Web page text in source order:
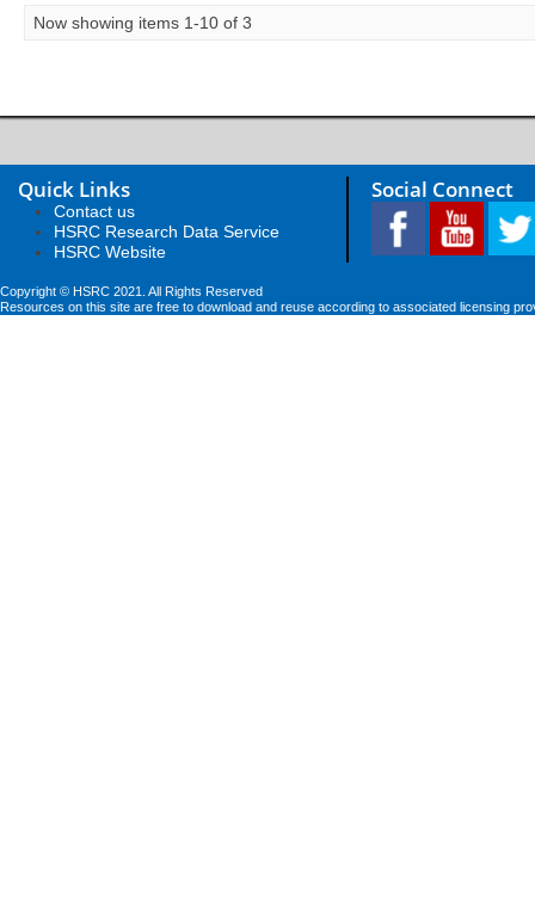
Now showing items 1-10 of 3
Quick Links
Contact us
HSRC Research Data Service
HSRC Website
Social Connect
Copyright © HSRC 2021. All Rights Reserved
Resources on this site are free to download and reuse according to associated licensing